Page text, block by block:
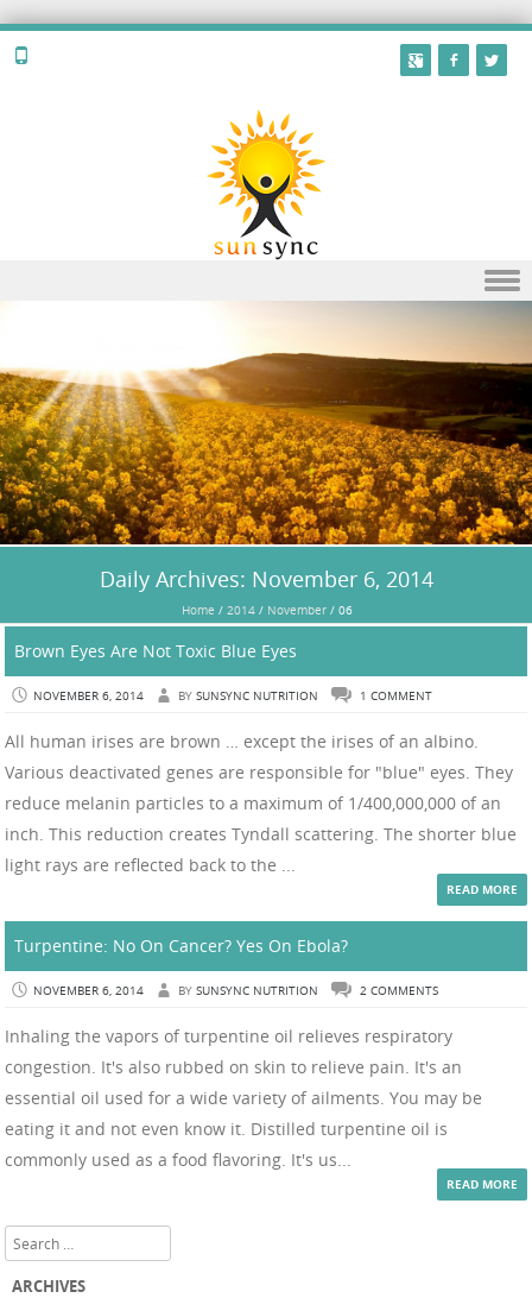
Daily Archives: November 6, 2014
Home / 2014/ November/ 06
Brown Eyes Are Not Toxic Blue Eyes
NOVEMBER 6, 2014 BY SUNSYNC NUTRITION 1 COMMENT
All human irises are brown … except the irises of an albino.
Various deactivated genes are responsible for "blue" eyes. They
reduce melanin particles to a maximum of 1/400,000,000 of an
inch. This reduction creates Tyndall scattering. The shorter blue
light rays are reflected back to the ...
READ MORE
Turpentine: No On Cancer? Yes On Ebola?
NOVEMBER 6, 2014 BY SUNSYNC NUTRITION 2 COMMENTS
Inhaling the vapors of turpentine oil relieves respiratory
congestion. It's also rubbed on skin to relieve pain. It's an
essential oil used for a wide variety of ailments. You may be
eating it and not even know it. Distilled turpentine oil is
commonly used as a food flavoring. It's us...
READ MORE
Search
ARCHIVES